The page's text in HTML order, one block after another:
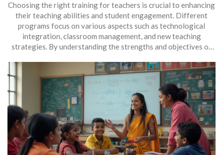
Choosing the right training for teachers is crucial to enhancing
their teaching abilities and student engagement. Different
programs focus on various aspects such as technological
integration, classroom management, and new teaching
strategies. By understanding the strengths and objectives of
their needs. This article explores the most effective training
practices for teachers today.